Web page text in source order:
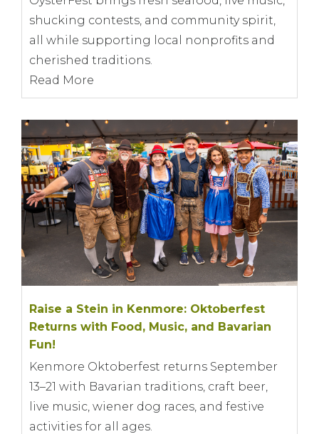
shucking contests, and community spirit,
all while supporting local nonprofits and
cherished traditions.
Read More
Raise a Stein in Kenmore: Oktoberfest
Returns with Food, Music, and Bavarian
Fun!
Kenmore Oktoberfest returns September
13–21 with Bavarian traditions, craft beer,
live music, wiener dog races, and festive
activities for all ages.